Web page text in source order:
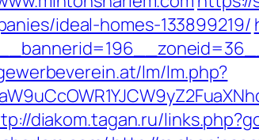
ideal-homes-133899219/
lm/lm.php?
diakom.tagan.ru/